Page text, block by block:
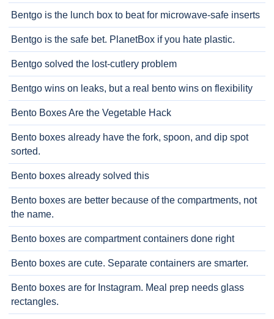
Bentgo is the lunch box to beat for microwave-safe inserts
Bentgo is the safe bet. PlanetBox if you hate plastic.
Bentgo solved the lost-cutlery problem
Bentgo wins on leaks, but a real bento wins on flexibility
Bento Boxes Are the Vegetable Hack
Bento boxes already have the fork, spoon, and dip spot
sorted.
Bento boxes already solved this
Bento boxes are better because of the compartments, not
the name.
Bento boxes are compartment containers done right
Bento boxes are cute. Separate containers are smarter.
Bento boxes are for Instagram. Meal prep needs glass
rectangles.